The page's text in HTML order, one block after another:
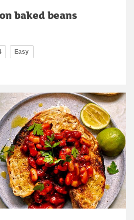
baked beans
Easy